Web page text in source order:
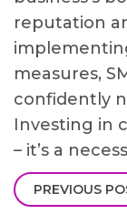
reputation
measures,
confidently
Investing in
– it’s a
PREVIOUS